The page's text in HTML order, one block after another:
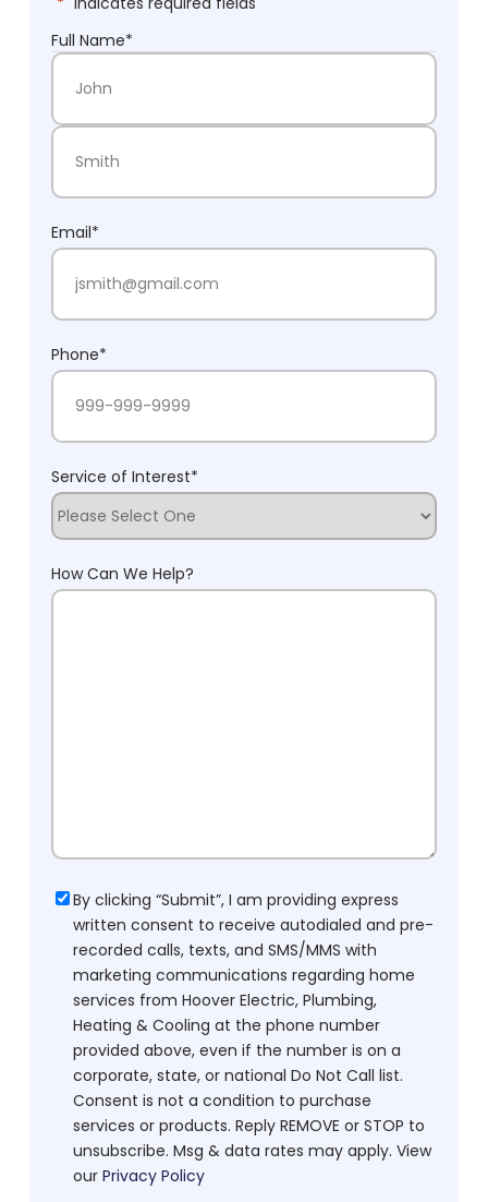
Full Name*
First Name
Email*
Phone*
Service of Interest*
How Can We Help?
Consent
By clicking “Submit”, I am providing express
written consent to receive autodialed and pre-
recorded calls, texts, and SMS/MMS with
marketing communications regarding home
services from Hoover Electric, Plumbing,
Heating & Cooling at the phone number
provided above, even if the number is on a
corporate, state, or national Do Not Call list.
Consent is not a condition to purchase
services or products. Reply REMOVE or STOP to
unsubscribe. Msg & data rates may apply. View
our Privacy Policy